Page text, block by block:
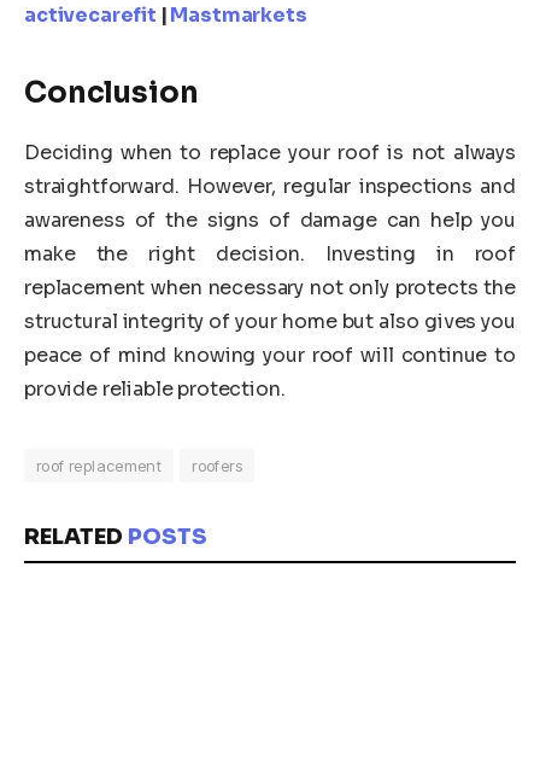
activecarefit |Mastmarkets
Conclusion
Deciding when to replace your roof is not always
straightforward. However, regular inspections and
awareness of the signs of damage can help you
make the right decision. Investing in roof
replacement when necessary not only protects the
structural integrity of your home but also gives you
peace of mind knowing your roof will continue to
provide reliable protection.
roof replacement roofers
RELATED POSTS